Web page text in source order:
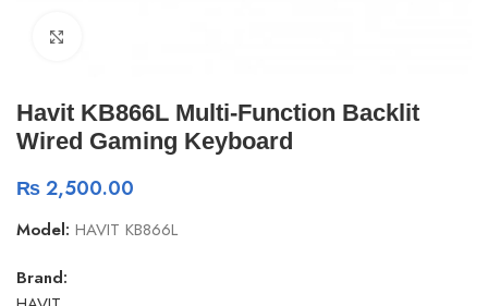
Havit KB866L Multi-Function Backlit
Wired Gaming Keyboard
₨2,500.00
Model: HAVIT KB866L
Brand: